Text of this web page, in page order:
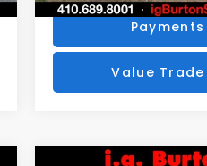
Personalize
Payments
Value Trade